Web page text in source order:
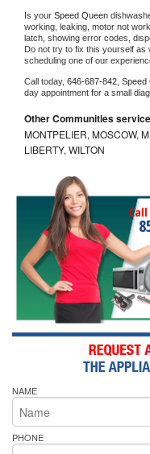
Is your Speed Queen
working, leaking, motor not
latch, showing error codes,
Do not try to fix this yourself as
scheduling one of our
Call today, 646-687-842, Speed
day appointment for a small
Other Communities
MONTPELIER, MOSCOW,
LIBERTY, WILTON
Call
NAME
PHONE